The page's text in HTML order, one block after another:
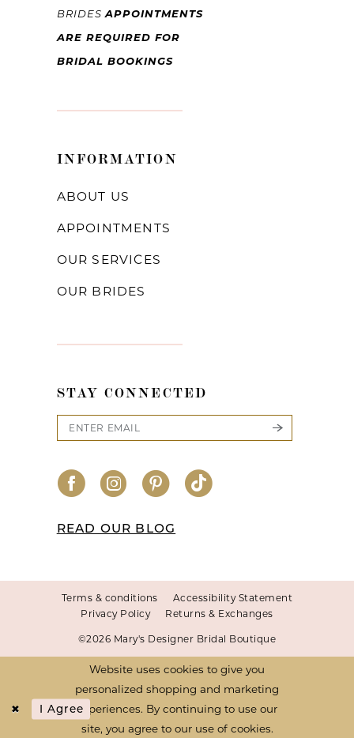
BRIDESAPPOINTMENTS
ARE REQUIRED FOR
BRIDAL BOOKINGS
INFORMATION
ABOUT US
APPOINTMENTS
OUR SERVICES
OUR BRIDES
STAY CONNECTED
READ OUR BLOG
Terms & conditions
Accessibility Statement
Privacy Policy
Returns & Exchanges
©2026 Mary's Designer Bridal Boutique
Website uses cookies to give you
personalized shopping and marketing
experiences. By continuing to use our
site, you agree to our use of cookies.
I Agree